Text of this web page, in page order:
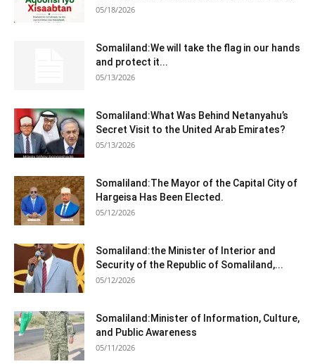
05/18/2026
Somaliland:We will take the flag in our hands
and protect it...
05/13/2026
Somaliland:What Was Behind Netanyahu’s
Secret Visit to the United Arab Emirates?
05/13/2026
Somaliland:The Mayor of the Capital City of
Hargeisa Has Been Elected.
05/12/2026
Somaliland:the Minister of Interior and
Security of the Republic of Somaliland,...
05/12/2026
Somaliland:Minister of Information, Culture,
and Public Awareness
05/11/2026